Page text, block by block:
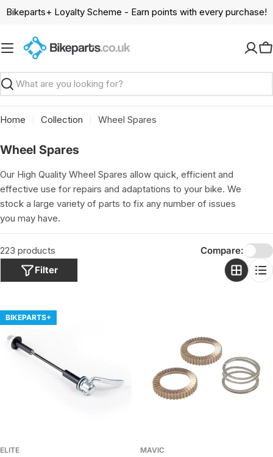
SkipBikeparts+ Loyalty Scheme - Earn points with every purchase!
Search
Home Collection Wheel Spares
C
l
l
c
t
i
:
Wheel Spares
Our High Quality Wheel Spares allow quick, efficient and
effective use for repairs and adaptations to your bike. We
stock a large variety of parts to fix any number of issues
you may have.
223 products
Filter
Compare:
BIKEPARTS+
ELITE MAVIC